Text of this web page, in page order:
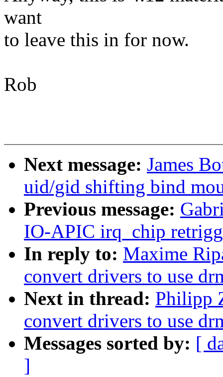
want
to leave this in for now.
Rob
Next message: James
uid/gid shifting bind
Previous message:
IO-APIC irq_chip
In reply to: Maxime
convert drivers to use
Next in thread: Philipp
convert drivers to use
Messages sorted by: [
]